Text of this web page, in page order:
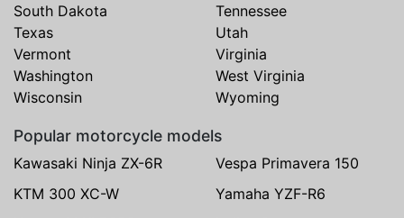
South Dakota
Tennessee
Texas
Utah
Vermont
Virginia
Washington
West Virginia
Wisconsin
Wyoming
Popular motorcycle models
Kawasaki Ninja ZX-6R
Vespa Primavera 150
KTM 300 XC-W
Yamaha YZF-R6